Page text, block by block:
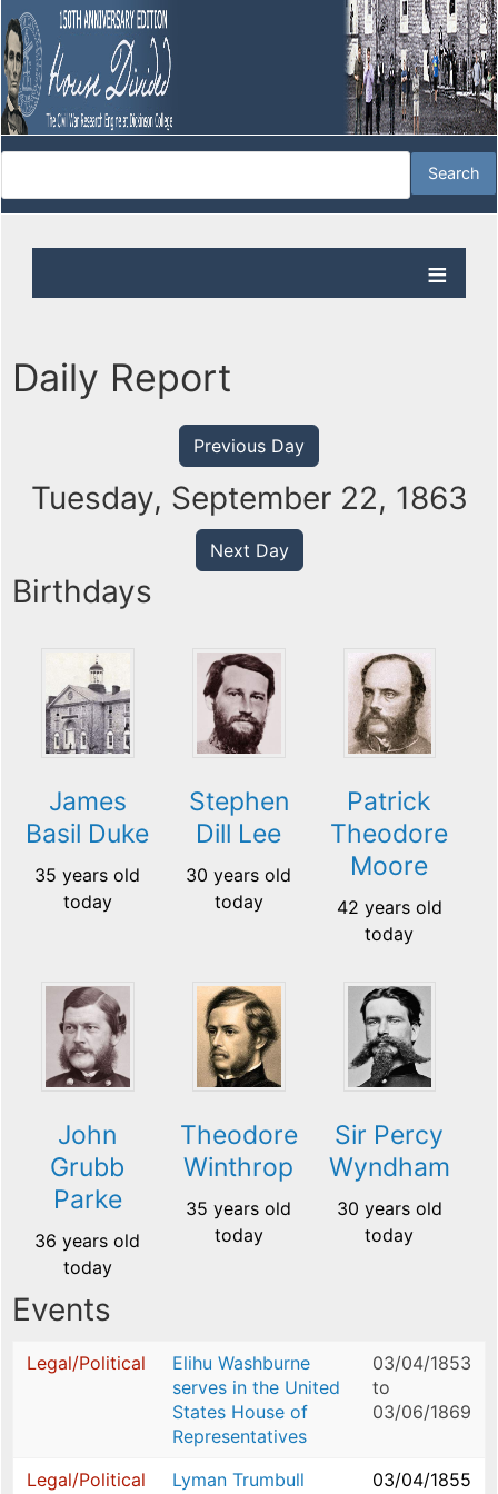
Daily Report
Previous Day
Tuesday, September 22, 1863
Next Day
Birthdays
James
Basil Duke
35 years old
today
Stephen
Dill Lee
30 years old
today
Patrick
Theodore
Moore
42 years old
today
John
Grubb
Parke
36 years old
today
Theodore
Winthrop
35 years old
today
Sir Percy
Wyndham
30 years old
today
Events
Legal/Political
Elihu Washburne
serves in the United
States House of
Representatives
03/04/1853
to
03/06/1869
Legal/Political
Lyman Trumbull
03/04/1855